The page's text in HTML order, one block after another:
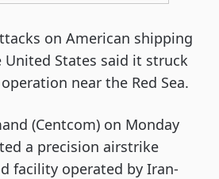
on American shipping
United States said it struck
near the Red Sea.
(Centcom) on Monday
a precision airstrike
facility operated by Iran-